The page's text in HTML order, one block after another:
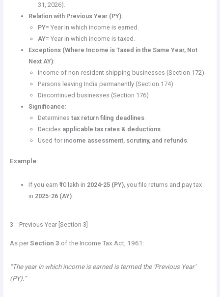
31, 2026).
Relation with Previous Year (PY):
PY= Year in which income is earned.
AY= Year in which income is taxed.
Exceptions (Where Income is Taxed in the Same Year, Not
Next AY):
Income of non-resident shipping businesses (Section 172)
Persons leaving India permanently (Section 174)
Discontinued businesses (Section 176)
Significance:
Determinestax return filing deadlines
Decides applicable tax rates & deductions
Used for income assessment, scrutiny, and refunds
Example:
If you earn ₹10 lakh in 2024-25 (PY), you file returns and pay tax
in 2025-26 (AY).
3. Previous Year [Section 3]
As perSection 3 of the Income Tax Act, 1961:
“The year in which income is earned is termed the ‘Previous Year’
(PY).”